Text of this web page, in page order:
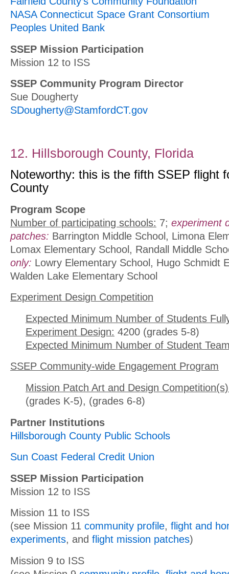
NASA Connecticut Space Grant Consortium
Peoples United Bank
SSEP Mission Participation
Mission 12 to ISS
SSEP Community Program Director
Sue Dougherty
SDougherty@StamfordCT.gov
12. Hillsborough County, Florida
Noteworthy: this is the fifth SSEP flight
County
Program Scope
Number of participating schools: 7; experiment
patches: Barrington Middle School, Limona
Lomax Elementary School, Randall Middle
only: Lowry Elementary School, Hugo Schmidt
Walden Lake Elementary School
Experiment Design Competition
Expected Minimum Number of Students
Experiment Design: 4200 (grades 5-8)
Expected Minimum Number of Student
SSEP Community-wide Engagement Program
Mission Patch Art and Design
(grades K-5), (grades 6-8)
Partner Institutions
Hillsborough County Public Schools
Sun Coast Federal Credit Union
SSEP Mission Participation
Mission 12 to ISS
Mission 11 to ISS
(see Mission 11 community profile, flight and
experiments, and flight mission patches)
Mission 9 to ISS